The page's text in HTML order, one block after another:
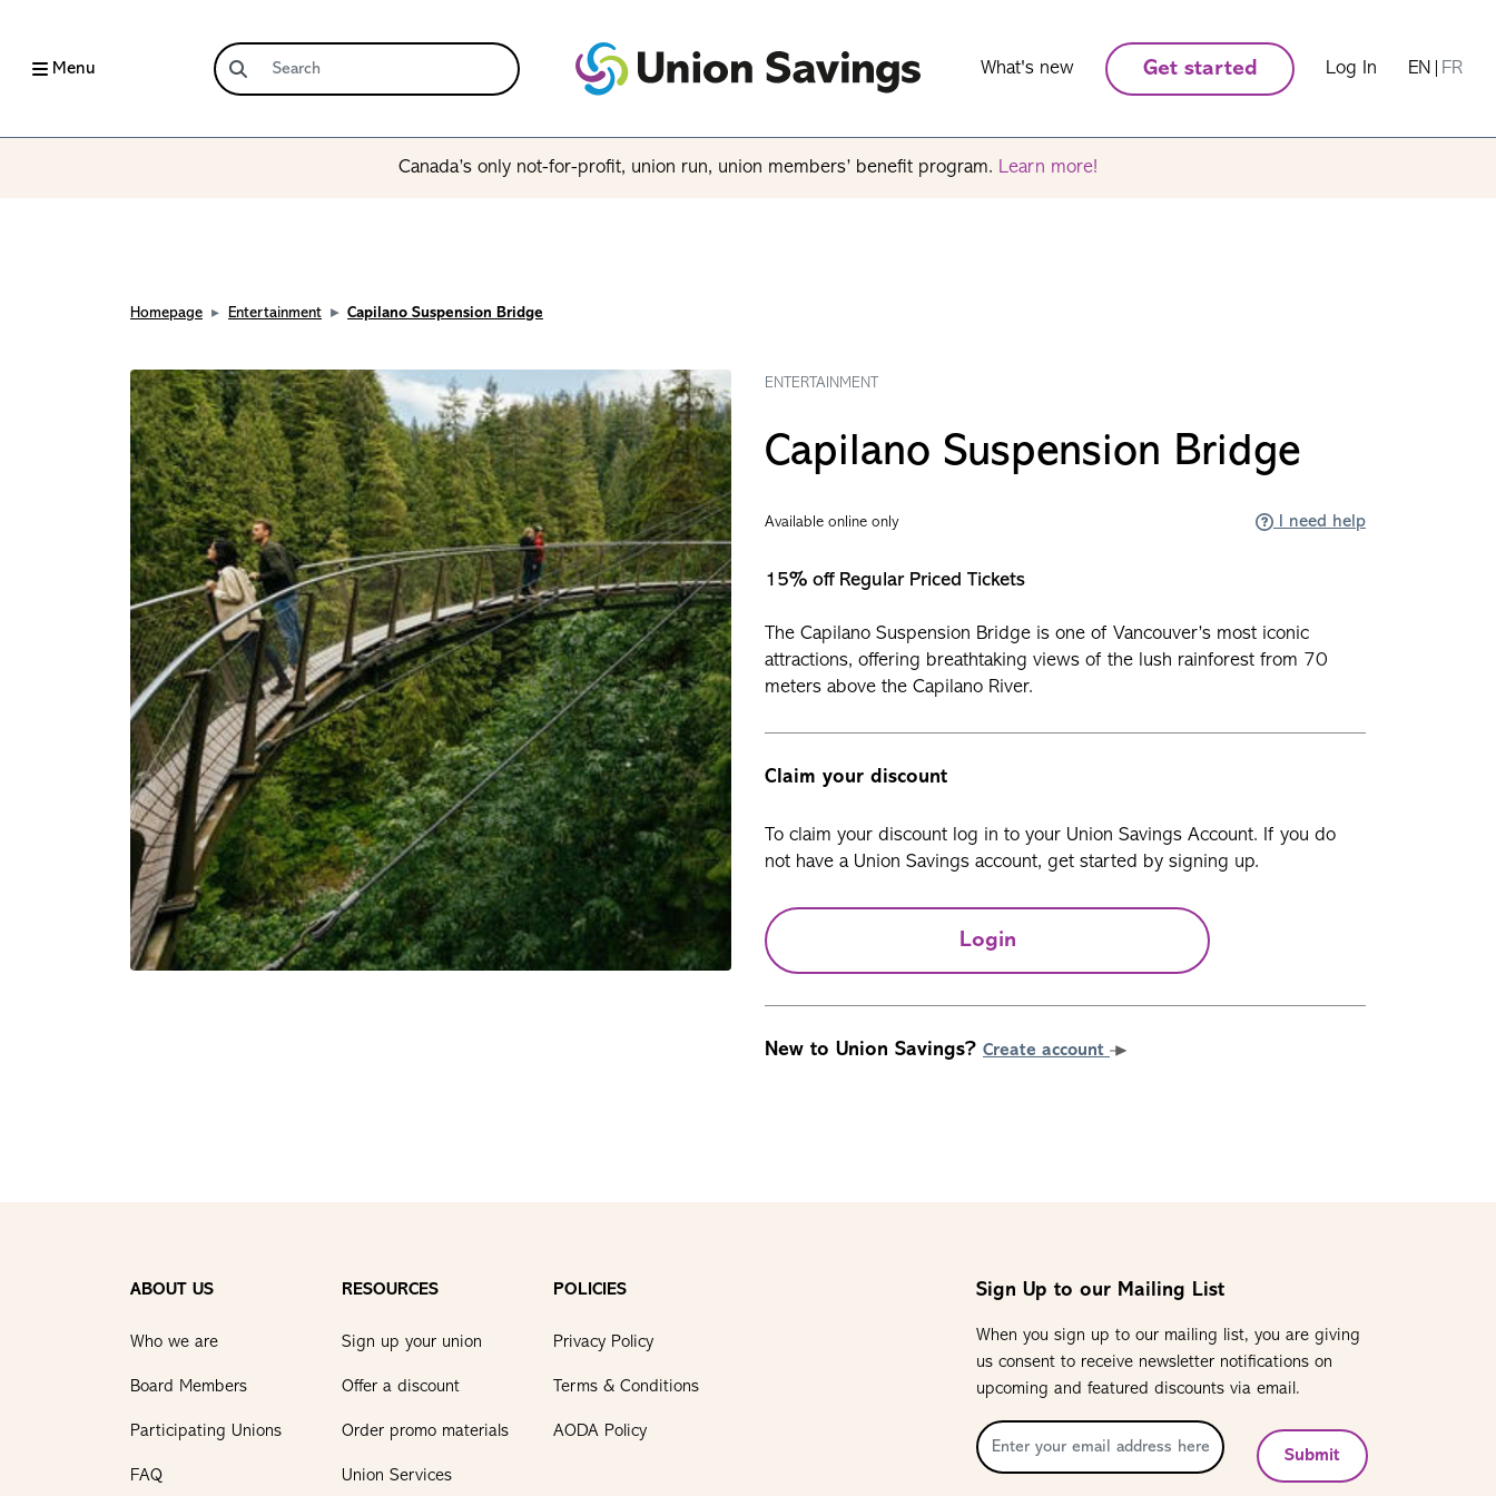
Menu What's new Get started Log In EN FR
Canada’s only not-for-profit, union run, union members’ benefit program. Learn more!
Homepage Entertainment Capilano Suspension Bridge
ENTERTAINMENT
Capilano Suspension Bridge
Available online only I need help
15% off Regular Priced Tickets
The Capilano Suspension Bridge is one of Vancouver’s most iconic
attractions, offering breathtaking views of the lush rainforest from 70
meters above the Capilano River.
Claim your discount
To claim your discount log in to your Union Savings Account. If you do
not have a Union Savings account, get started by signing up.
Login
New to Union Savings? Create account
ABOUT US
Who we are
Board Members
Participating Unions
FAQ
RESOURCES
Sign up your union
Offer a discount
Order promo materials
Union Services
POLICIES
Privacy Policy
Terms & Conditions
AODA Policy
Sign Up to our Mailing List
When you sign up to our mailing list, you are giving
us consent to receive newsletter notifications on
upcoming and featured discounts via email.
Submit